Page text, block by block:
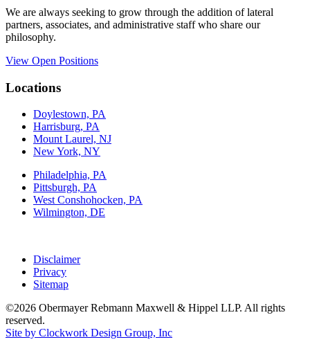
We are always seeking to grow through the addition of lateral
partners, associates, and administrative staff who share our
philosophy.
View Open Positions
Locations
Doylestown, PA
Harrisburg, PA
Mount Laurel, NJ
New York, NY
Philadelphia, PA
Pittsburgh, PA
West Conshohocken, PA
Wilmington, DE
Disclaimer
Privacy
Sitemap
©2026 Obermayer Rebmann Maxwell & Hippel LLP. All rights
reserved.
Site by Clockwork Design Group, Inc